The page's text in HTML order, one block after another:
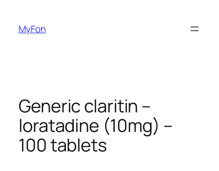
content
MyFon
Generic claritin –
loratadine (10mg) –
100 tablets